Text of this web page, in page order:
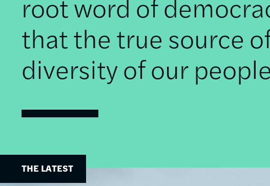
that the true source
diversity of our
THE LATEST
Image